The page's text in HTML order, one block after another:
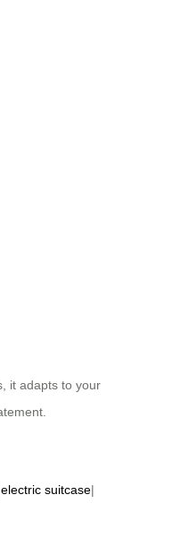
it adapts to your
electric suitcase|